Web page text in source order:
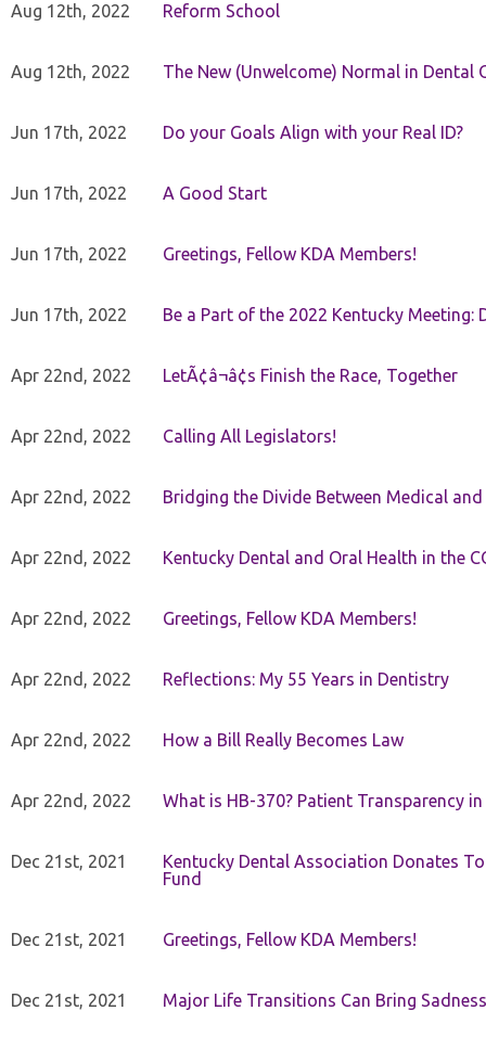
Aug 12th, 2022 Reform School
Aug 12th, 2022 The New (Unwelcome) Normal in Dental
Jun 17th, 2022 Do your Goals Align with your Real ID?
Jun 17th, 2022 A Good Start
Jun 17th, 2022 Greetings, Fellow KDA Members!
Jun 17th, 2022 Be a Part of the 2022 Kentucky Meeting:
Apr 22nd, 2022 LetÃ¢â¬â¢s Finish the Race, Together
Apr 22nd, 2022 Calling All Legislators!
Apr 22nd, 2022 Bridging the Divide Between Medical and
Apr 22nd, 2022 Kentucky Dental and Oral Health in the
Apr 22nd, 2022 Greetings, Fellow KDA Members!
Apr 22nd, 2022 Reflections: My 55 Years in Dentistry
Apr 22nd, 2022 How a Bill Really Becomes Law
Apr 22nd, 2022 What is HB-370? Patient Transparency
Dec 21st, 2021
Kentucky Dental Association Donates
Fund
Dec 21st, 2021 Greetings, Fellow KDA Members!
Dec 21st, 2021 Major Life Transitions Can Bring